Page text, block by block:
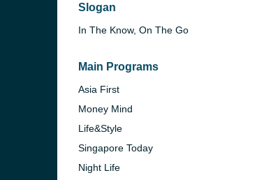
Slogan
In The Know, On The Go
Main Programs
Asia First
Money Mind
Life&Style
Singapore Today
Night Life